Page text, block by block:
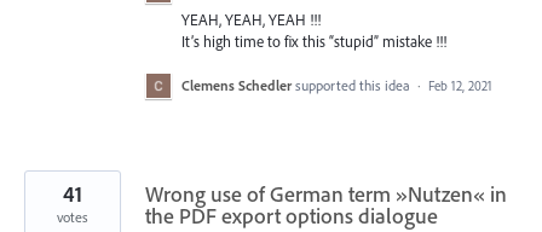
YEAH, YEAH, YEAH !!!
It’s high time to fix this “stupid” mistake !!!
Clemens Schedler supported this idea · Feb 12, 2021
Wrong use of German term »Nutzen« in
the PDF export options dialogue
41
votes